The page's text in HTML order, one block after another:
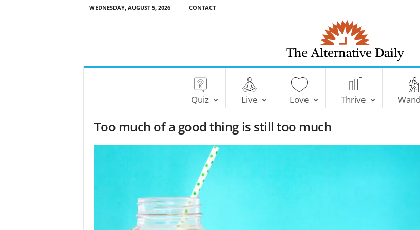
WEDNESDAY, AUGUST 5, 2026 CONTACT
T
e
A
r
Quiz Live Love Thrive
Too much of a good thing is still too much